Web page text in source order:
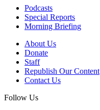
Podcasts
Special Reports
Morning Briefing
About Us
Donate
Staff
Republish Our Content
Contact Us
Follow Us